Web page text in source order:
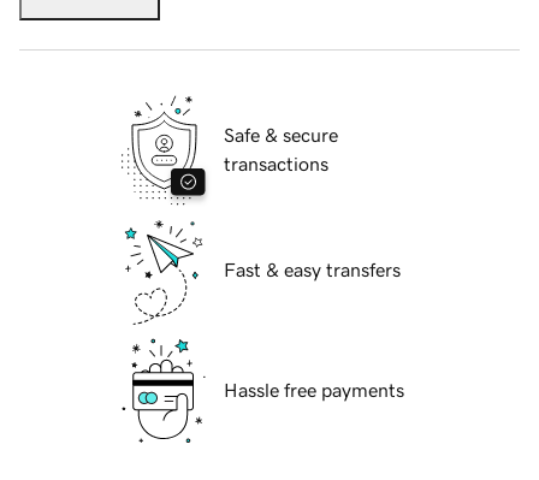
Safe & secure
transactions
Fast & easy transfers
Hassle free payments